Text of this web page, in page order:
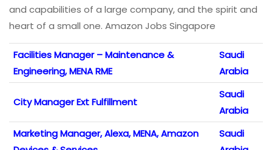
and capabilities of a large company, and the spirit and
heart of a small one. Amazon Jobs Singapore
Facilities Manager – Maintenance &
Engineering, MENA RME
Saudi
Arabia
City Manager Ext Fulfillment
Saudi
Arabia
Marketing Manager, Alexa, MENA, Amazon
Saudi